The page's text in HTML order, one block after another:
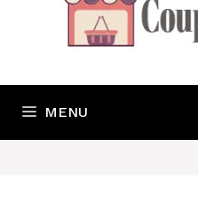
MENU